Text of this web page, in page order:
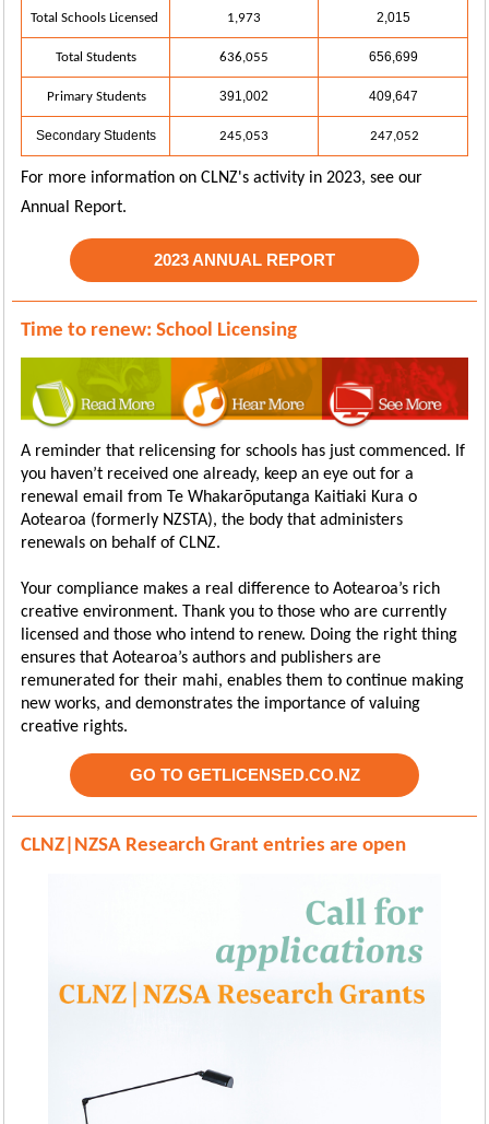
Total Schools Licensed 1,973 2,015
Total Students 636,055 656,699
Primary Students 391,002 409,647
Secondary Students 245,053 247,052
For more information on CLNZ's activity in 2023, see our
Annual Report.
2023 ANNUAL REPORT
Time to renew: School Licensing
A reminder that relicensing for schools has just commenced. If
you haven’t received one already, keep an eye out for a
renewal email from Te Whakarōputanga Kaitiaki Kura o
Aotearoa (formerly NZSTA), the body that administers
renewals on behalf of CLNZ.
Your compliance makes a real difference to Aotearoa’s rich
creative environment. Thank you to those who are currently
licensed and those who intend to renew. Doing the right thing
ensures that Aotearoa’s authors and publishers are
remunerated for their mahi, enables them to continue making
new works, and demonstrates the importance of valuing
creative rights.
GO TO GETLICENSED.CO.NZ
CLNZ|NZSA Research Grant entries are open